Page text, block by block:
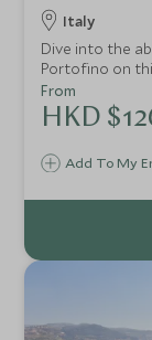
Italy
Dive into the
Portofino on
tranquillity of
Portofino, this
Stay in the
glorious views.
Add To My
From
HKD